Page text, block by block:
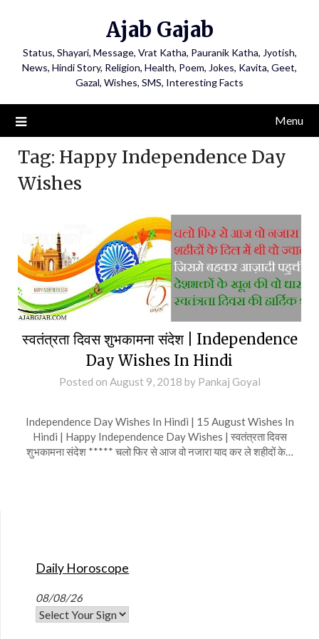
Ajab Gajab
Status, Shayari, Message, Vrat Katha, Pauranik Katha, Jyotish,
News, Hindi Story, Religion, Health, Poem, Jokes, Kavita, Geet,
Gazal, Wishes, SMS, Interesting Facts
Menu
Tag: Happy Independence Day
Wishes
स्वतंत्रता दिवस शुभकामना संदेश | Independence
Day Wishes In Hindi
Posted on August 9, 2018 by Pankaj Goyal
Independence Day Wishes In Hindi | 15 August Wishes In
Hindi | Happy Independence Day Wishes | स्वतंत्रता दिवस
शुभकामना संदेश ***** चलो फिर से आज वो नजारा याद कर ले शहीदों के…
Daily Horoscope
08/08/26